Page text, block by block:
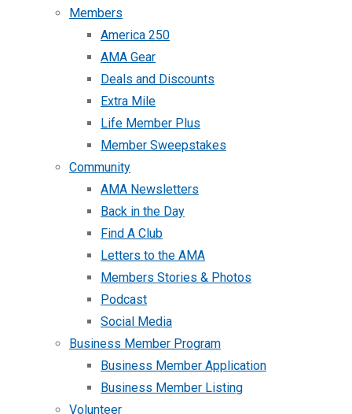
Members
America 250
AMA Gear
Deals and Discounts
Extra Mile
Life Member Plus
Member Sweepstakes
Community
AMA Newsletters
Back in the Day
Find A Club
Letters to the AMA
Members Stories & Photos
Podcast
Social Media
Business Member Program
Business Member Application
Business Member Listing
Volunteer